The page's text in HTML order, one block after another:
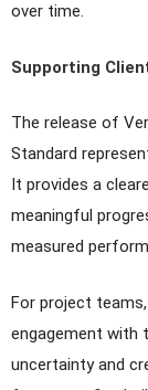
over time.
Supporting
The release of
Standard
It provides a
meaningful
measured
For project
engagement with
uncertainty and